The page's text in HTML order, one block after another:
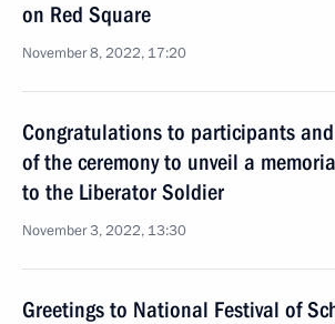
on Red Square
November 8, 2022, 17:20
Congratulations to participants
of the ceremony to unveil a
to the Liberator Soldier
November 3, 2022, 13:30
Greetings to National Festival of